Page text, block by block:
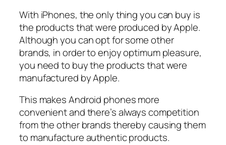
With iPhones, the only thing you can buy is
the products that were produced by Apple.
Although you can opt for some other
brands, in order to enjoy optimum pleasure,
you need to buy the products that were
manufactured by Apple.
This makes Android phones more
convenient and there’s always competition
from the other brands thereby causing them
to manufacture authentic products.